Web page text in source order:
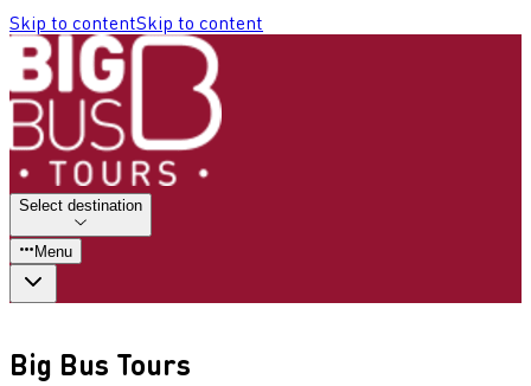
Skip to contentSkip to content
Select destination
Menu
Big Bus Tours